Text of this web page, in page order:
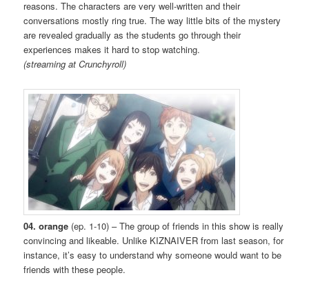
reasons. The characters are very well-written and their
conversations mostly ring true. The way little bits of the mystery
are revealed gradually as the students go through their
experiences makes it hard to stop watching.
(streaming at Crunchyroll)
04. orange (ep. 1-10) – The group of friends in this show is really
convincing and likeable. Unlike KIZNAIVER from last season, for
instance, it’s easy to understand why someone would want to be
friends with these people.